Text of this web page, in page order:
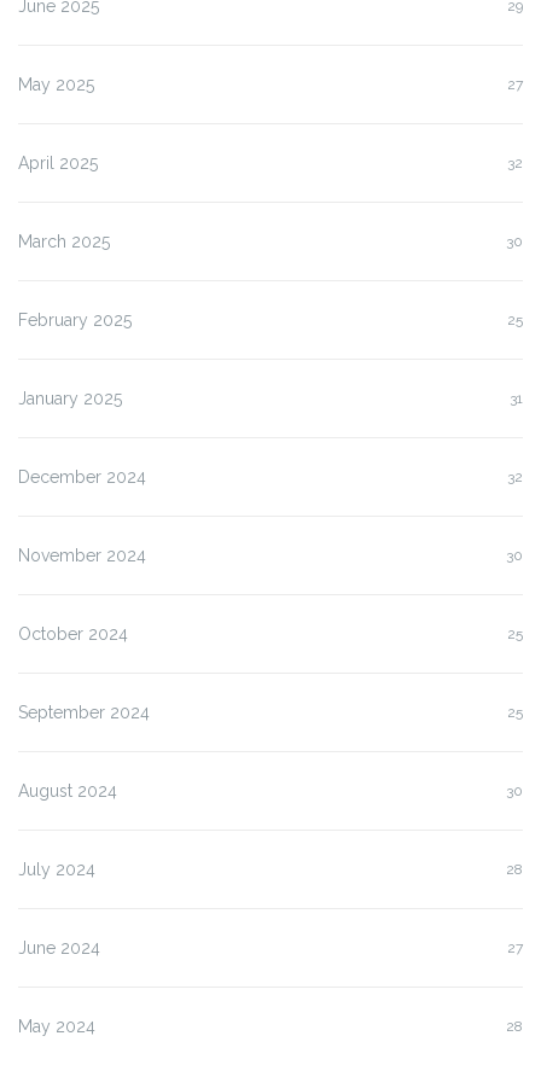
June 2025 29
May 2025 27
April 2025 32
March 2025 30
February 2025 25
January 2025 31
December 2024 32
November 2024 30
October 2024 25
September 2024 25
August 2024 30
July 2024 28
June 2024 27
May 2024 28